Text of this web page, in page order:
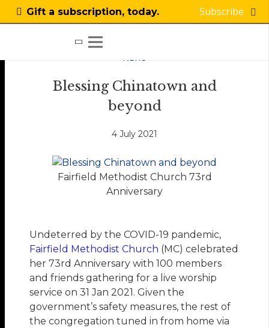
Gift a subscription, today. Subscribe
NEWS
Blessing Chinatown and
beyond
4 July 2021
Fairfield Methodist Church 73rd
Anniversary
Undeterred by the COVID-19 pandemic,
Fairfield Methodist Church (MC) celebrated
her 73rd Anniversary with 100 members
and friends gathering for a live worship
service on 31 Jan 2021. Given the
government’s safety measures, the rest of
the congregation tuned in from home via